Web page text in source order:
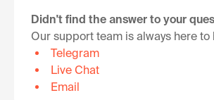
Didn't find the answer to your
Our support team is always here to
Telegram
Live Chat
Email